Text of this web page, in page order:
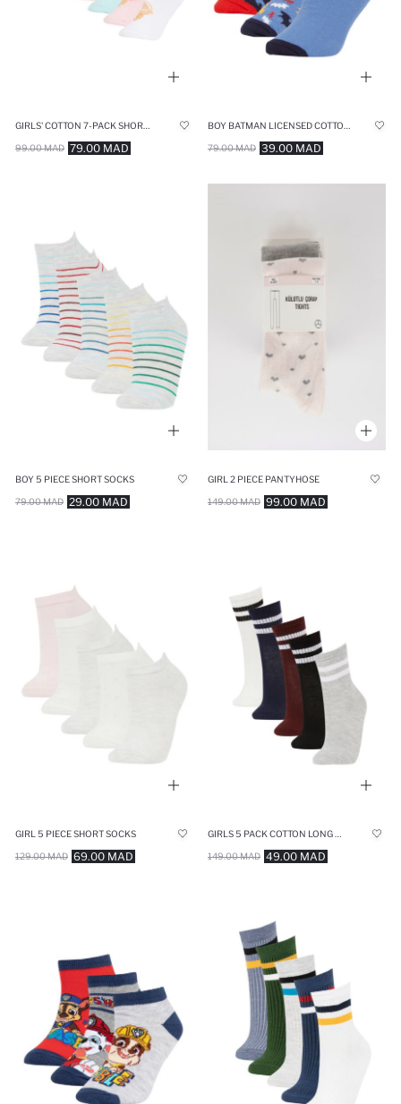
79.00 MAD
99.00 MAD 39.00 MAD
79.00 MAD
BOY 5 PIECE SHORT SOCKS
29.00 MAD
79.00 MAD
GIRL 2 PIECE PANTYHOSE
99.00 MAD
149.00 MAD
GIRL 5 PIECE SHORT SOCKS
69.00 MAD
129.00 MAD 49.00 MAD
149.00 MAD